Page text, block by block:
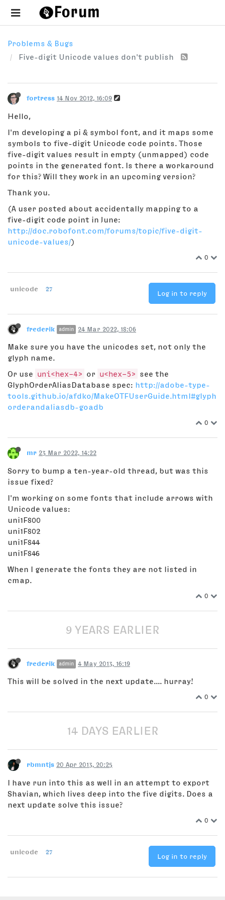
Problems & Bugs
Five-digit Unicode values don't publish
fortress 14 Nov 2012, 16:09
Hello,
I'm developing a pi & symbol font, and it maps some
symbols to five-digit Unicode code points. Those
five-digit values result in empty (unmapped) code
points in the generated font. Is there a workaround
for this? Will they work in an upcoming version?
Thank you.
(A user posted about accidentally mapping to a
five-digit code point in June:
http://doc.robofont.com/forums/topic/five-digit-
unicode-values/)
0
unicode 27
Log in to reply
frederik admin 24 Mar 2022, 18:06
Make sure you have the unicodes set, not only the
glyph name.
Or use
uni<hex-4> or u<hex-5>
see the
GlyphOrderAliasDatabase spec: http://adobe-type-
tools.github.io/afdko/MakeOTFUserGuide.html#glyph
orderandaliasdb-goadb
0
mr 23 Mar 2022, 14:22
Sorry to bump a ten-year-old thread, but was this
issue fixed?
I'm working on some fonts that include arrows with
Unicode values:
uni1F800
uni1F802
uni1F844
uni1F846
When I generate the fonts they are not listed in
cmap.
0
9 YEARS EARLIER
frederik admin 4 May 2013, 16:19
This will be solved in the next update.... hurray!
0
14 DAYS EARLIER
rbmntjs 20 Apr 2013, 20:25
I have run into this as well in an attempt to export
Shavian, which lives deep into the five digits. Does a
next update solve this issue?
0
unicode 27
Log in to reply